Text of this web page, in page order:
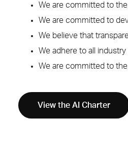
We are committed to
We are committed to
We believe that
We adhere to all
We are committed to
View the AI Charter